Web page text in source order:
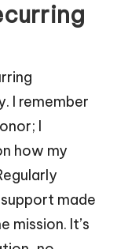
I remember
I
how my
made
mission. It’s